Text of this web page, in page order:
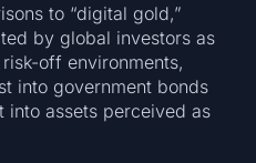
to “digital gold,”
by global investors as
off environments,
into government bonds
assets perceived as